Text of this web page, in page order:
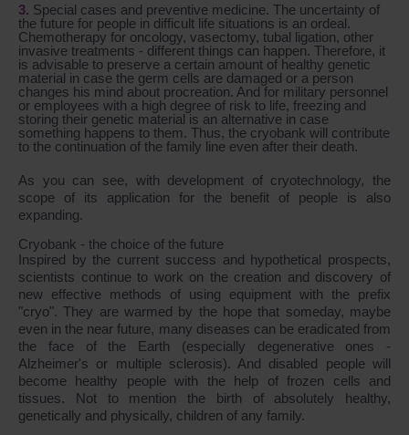
Special cases and preventive medicine. The uncertainty of
the future for people in difficult life situations is an ordeal.
Chemotherapy for oncology, vasectomy, tubal ligation, other
invasive treatments - different things can happen. Therefore, it
is advisable to preserve a certain amount of healthy genetic
material in case the germ cells are damaged or a person
changes his mind about procreation. And for military personnel
or employees with a high degree of risk to life, freezing and
storing their genetic material is an alternative in case
something happens to them. Thus, the cryobank will contribute
to the continuation of the family line even after their death.
As you can see, with development of cryotechnology, the
scope of its application for the benefit of people is also
expanding.
Cryobank - the choice of the future
Inspired by the current success and hypothetical prospects,
scientists continue to work on the creation and discovery of
new effective methods of using equipment with the prefix
"cryo". They are warmed by the hope that someday, maybe
even in the near future, many diseases can be eradicated from
the face of the Earth (especially degenerative ones -
Alzheimer's or multiple sclerosis). And disabled people will
become healthy people with the help of frozen cells and
tissues. Not to mention the birth of absolutely healthy,
genetically and physically, children of any family.